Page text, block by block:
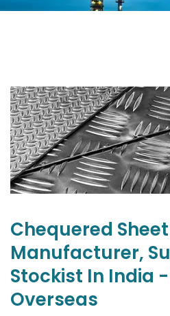
Chequered
Manufacturer,
Stockist In India
Overseas